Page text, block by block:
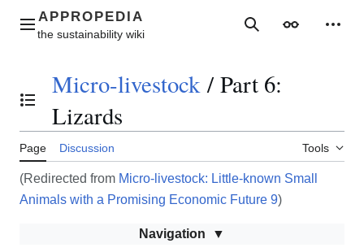
contentMain menu SearchAppearance
Toggle the table of contents
Micro-livestock / Part 6:
Lizards
Page Discussion Tools
(Redirected from Micro-livestock: Little-known Small
Animals with a Promising Economic Future 9)
Navigation